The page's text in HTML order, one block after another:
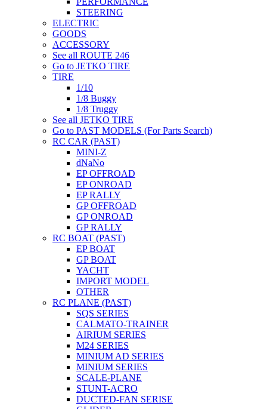
STEERING
ELECTRIC
GOODS
ACCESSORY
See all ROUTE 246
Go to JETKO TIRE
TIRE
1/10
1/8 Buggy
1/8 Truggy
See all JETKO TIRE
Go to PAST MODELS (For Parts Search)
RC CAR (PAST)
MINI-Z
dNaNo
EP OFFROAD
EP ONROAD
EP RALLY
GP OFFROAD
GP ONROAD
GP RALLY
RC BOAT (PAST)
EP BOAT
GP BOAT
YACHT
IMPORT MODEL
OTHER
RC PLANE (PAST)
SQS SERIES
CALMATO-TRAINER
AIRIUM SERIES
M24 SERIES
MINIUM AD SERIES
MINIUM SERIES
SCALE-PLANE
STUNT-ACRO
DUCTED-FAN SERISE